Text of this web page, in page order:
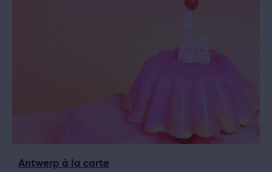
Antwerp à la carte